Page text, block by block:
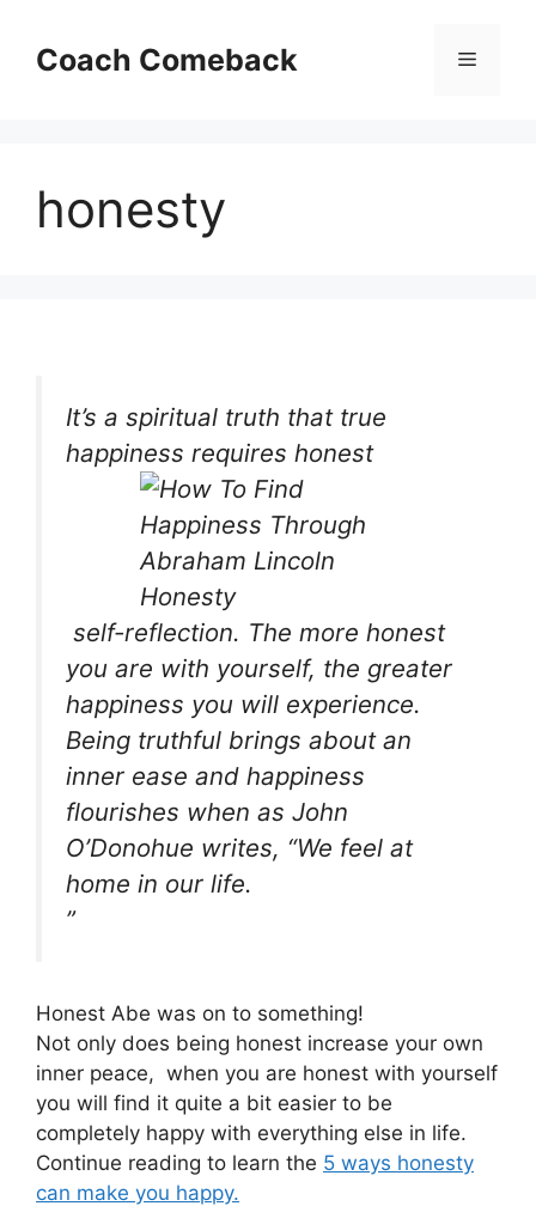
contentCoach Comeback Menu
honesty
It’s a spiritual truth that true
happiness requires honest
self-reflection. The more honest
you are with yourself, the greater
happiness you will experience.
Being truthful brings about an
inner ease and happiness
flourishes when as John
O’Donohue writes, “We feel at
home in our life.
”
Honest Abe was on to something!
Not only does being honest increase your own
inner peace, when you are honest with yourself
you will find it quite a bit easier to be
completely happy with everything else in life.
Continue reading to learn the 5 ways honesty
can make you happy.